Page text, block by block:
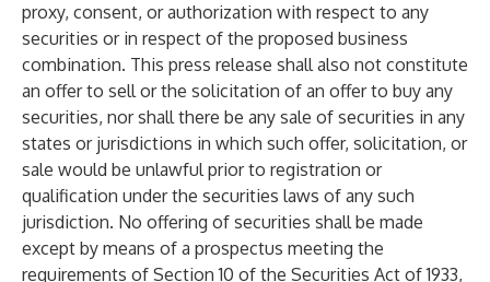
proxy, consent, or authorization with respect to any
securities or in respect of the proposed business
combination. This press release shall also not constitute
an offer to sell or the solicitation of an offer to buy any
securities, nor shall there be any sale of securities in any
states or jurisdictions in which such offer, solicitation, or
sale would be unlawful prior to registration or
qualification under the securities laws of any such
jurisdiction. No offering of securities shall be made
except by means of a prospectus meeting the
requirements of Section 10 of the Securities Act of 1933,